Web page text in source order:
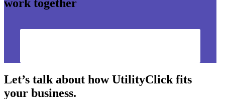
work together
Let’s talk about how UtilityClick fits
your business.